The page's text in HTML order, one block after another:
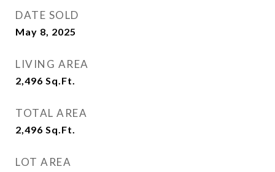
DATE SOLD
May 8, 2025
LIVING AREA
2,496 Sq.Ft.
TOTAL AREA
2,496 Sq.Ft.
LOT AREA